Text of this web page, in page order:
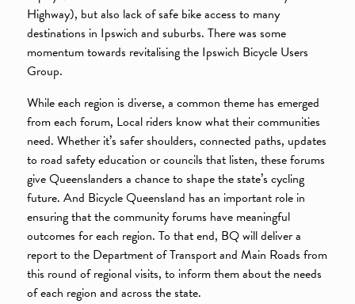
Highway), but also lack of safe bike access to many
destinations in Ipswich and suburbs. There was some
momentum towards revitalising the Ipswich Bicycle Users
Group.
While each region is diverse, a common theme has emerged
from each forum, Local riders know what their communities
need. Whether it’s safer shoulders, connected paths, updates
to road safety education or councils that listen, these forums
give Queenslanders a chance to shape the state’s cycling
future. And Bicycle Queensland has an important role in
ensuring that the community forums have meaningful
outcomes for each region. To that end, BQ will deliver a
report to the Department of Transport and Main Roads from
this round of regional visits, to inform them about the needs
of each region and across the state.